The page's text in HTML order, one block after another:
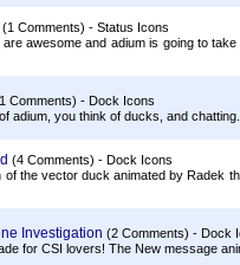
(1 Comments) - Status Icons
awesome and adium is going to
Comments) - Dock Icons
adium, you think of ducks, and
(4 Comments) - Dock Icons
of the vector duck animated by Radek
Investigation (2 Comments) - Dock
for CSI lovers! The New message